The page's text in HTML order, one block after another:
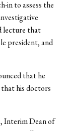
in to assess the
lecture that
president, and
that he
his doctors
Interim Dean of